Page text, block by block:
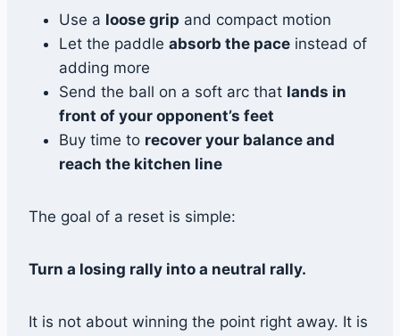
Use a loose grip and compact motion
Let the paddle absorb the pace instead of
adding more
Send the ball on a soft arc that lands in
front of your opponent’s feet
Buy time to recover your balance and
reach the kitchen line
The goal of a reset is simple:
Turn a losing rally into a neutral rally.
It is not about winning the point right away. It is